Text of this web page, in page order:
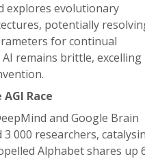
explores evolutionary
potentially
for continual
remains brittle, excelling
Race
and Google Brain
000 researchers,
Alphabet shares up